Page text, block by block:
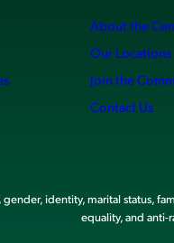
About the
Our Locations
Join the
Contact Us
identity, marital status,
equality, and anti-